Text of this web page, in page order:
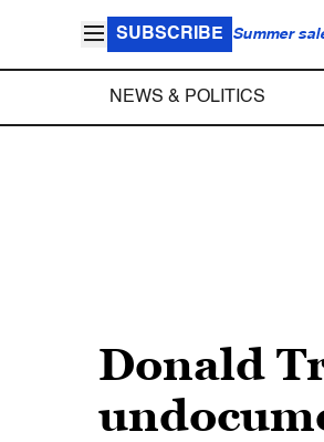
SUBSCRIBE Summer
NEWS & POLITICS
Donald